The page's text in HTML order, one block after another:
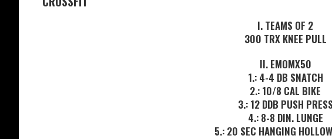
I. TEAMS OF 2
300 TRX KNEE PULL
II. EMOMX50
1.: 4-4 DB SNATCH
2.: 10/8 CAL BIKE
3.: 12 DDB PUSH PRESS
4.: 8-8 DIN. LUNGE
5.: 20 SEC HANGING